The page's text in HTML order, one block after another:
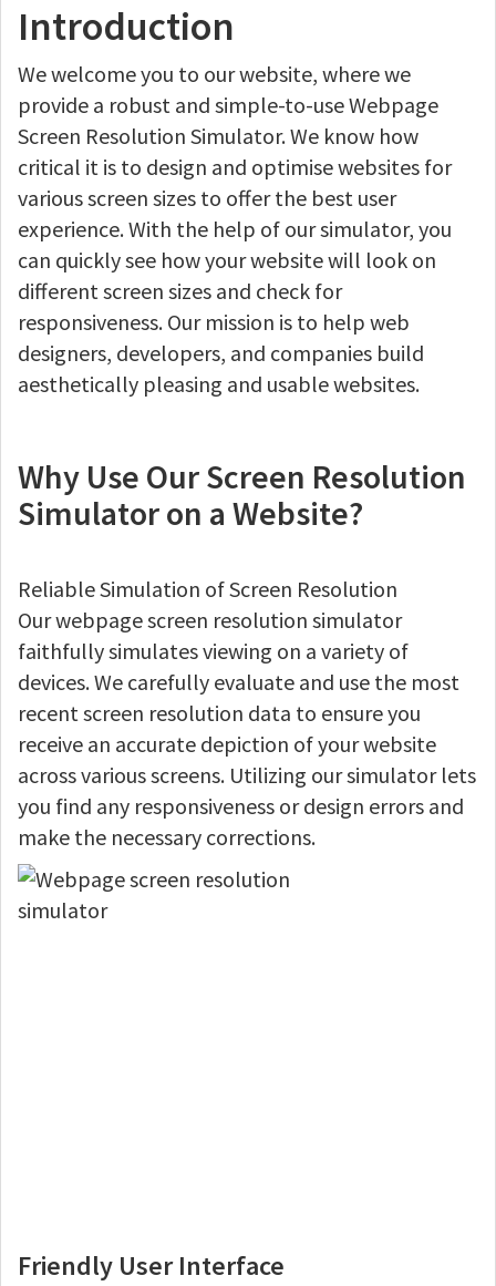
Introduction
We welcome you to our website, where we
provide a robust and simple-to-use Webpage
Screen Resolution Simulator. We know how
critical it is to design and optimise websites for
various screen sizes to offer the best user
experience. With the help of our simulator, you
can quickly see how your website will look on
different screen sizes and check for
responsiveness. Our mission is to help web
designers, developers, and companies build
aesthetically pleasing and usable websites.
Why Use Our Screen Resolution
Simulator on a Website?
Reliable Simulation of Screen Resolution
Our webpage screen resolution simulator
faithfully simulates viewing on a variety of
devices. We carefully evaluate and use the most
recent screen resolution data to ensure you
receive an accurate depiction of your website
across various screens. Utilizing our simulator lets
you find any responsiveness or design errors and
make the necessary corrections.
Friendly User Interface